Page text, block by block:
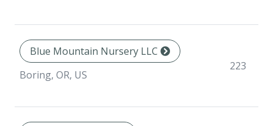
Blue Mountain Nursery LLC
Boring, OR, US
223